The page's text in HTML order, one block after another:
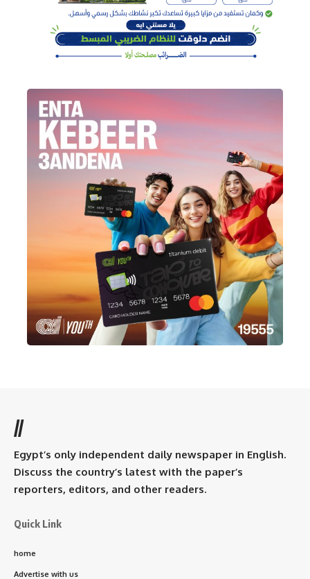
//
Egypt’s only independent daily newspaper in English.
Discuss the country’s latest with the paper’s
reporters, editors, and other readers.
Quick Link
home
Advertise with us